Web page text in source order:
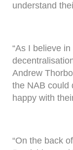
understand
“As I believe
Andrew
the NAB could
happy with
“On the back